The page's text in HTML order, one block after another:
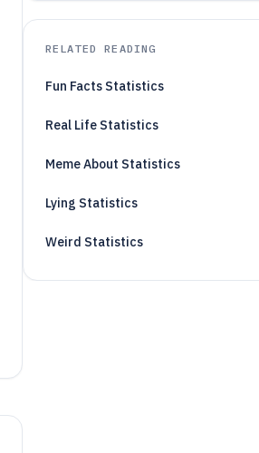
RELATED READING
Fun Facts Statistics
Real Life Statistics
Meme About Statistics
Lying Statistics
Weird Statistics